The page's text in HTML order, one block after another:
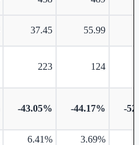
37.45 55.99
223 124
-43.05% -44.17% -
6.41% 3.69%